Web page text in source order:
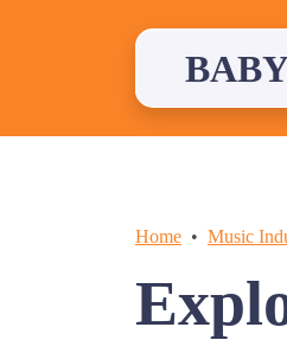
Home Music